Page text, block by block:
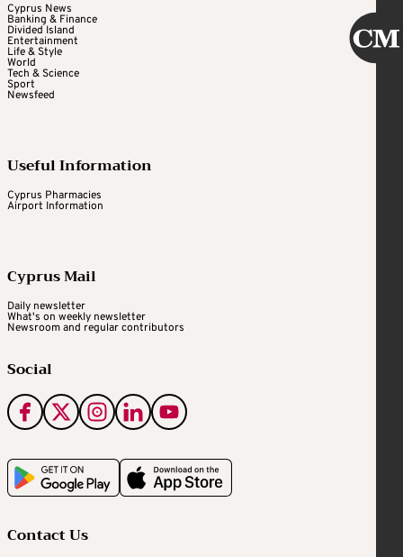
Cyprus News
Banking & Finance
Divided Island
Entertainment
Life & Style
World
Tech & Science
Sport
Newsfeed
Useful Information
Cyprus Pharmacies
Airport Information
Cyprus Mail
Daily newsletter
What's on weekly newsletter
Newsroom and regular contributors
Social
Contact Us